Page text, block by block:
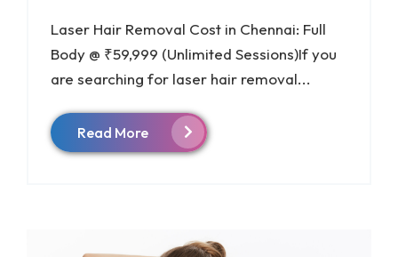
Laser Hair Removal Cost in Chennai: Full
Body @ ₹59,999 (Unlimited Sessions)If you
are searching for laser hair removal...
Read More